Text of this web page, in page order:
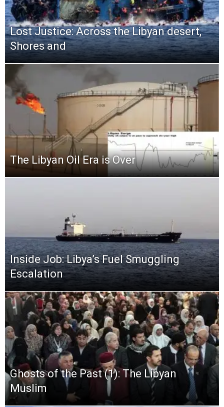
Lost Justice: Across the Libyan desert,
Shores and
The Libyan Oil Era is Over
Inside Job: Libya’s Fuel Smuggling
Escalation
Ghosts of the Past (1): The Libyan
Muslim